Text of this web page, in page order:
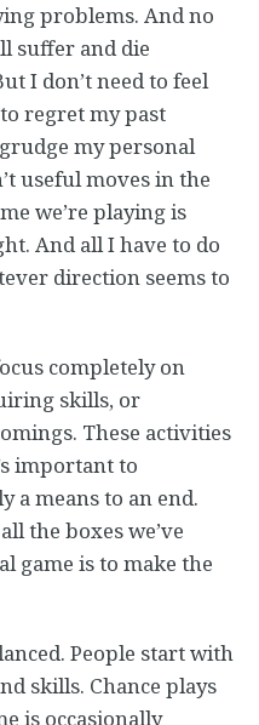
problems. And no
suffer and die
I don’t need to feel
regret my past
my personal
useful moves in the
we’re playing is
And all I have to do
direction seems to
completely on
skills, or
These activities
important to
a means to an end.
the boxes we’ve
game is to make the
People start with
skills. Chance plays
is occasionally